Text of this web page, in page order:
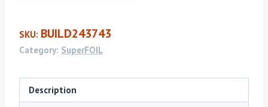
10m
(45mm)
SKU: BUILD243743
Category: SuperFOIL
Description